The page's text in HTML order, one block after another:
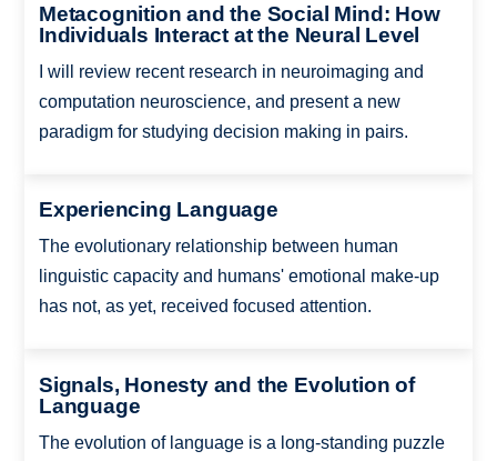
Metacognition and the Social Mind: How
Individuals Interact at the Neural Level
I will review recent research in neuroimaging and
computation neuroscience, and present a new
paradigm for studying decision making in pairs.
Experiencing Language
The evolutionary relationship between human
linguistic capacity and humans' emotional make-up
has not, as yet, received focused attention.
Signals, Honesty and the Evolution of
Language
The evolution of language is a long-standing puzzle